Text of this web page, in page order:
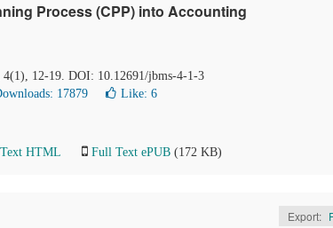
Process (CPP) into Accounting
4(1), 12-19. DOI: 10.12691/jbms-4-1-3
17879 Like: 6
HTML Full Text ePUB (172 KB)
Export: